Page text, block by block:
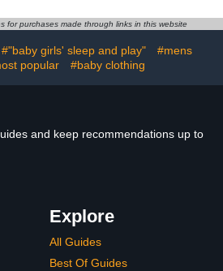
for purchases made through links in this website
#"baby girls' sleep and play"
#mens
popular #baby clothing
and keep recommendations up to
Explore
All Guides
Best Of Guides